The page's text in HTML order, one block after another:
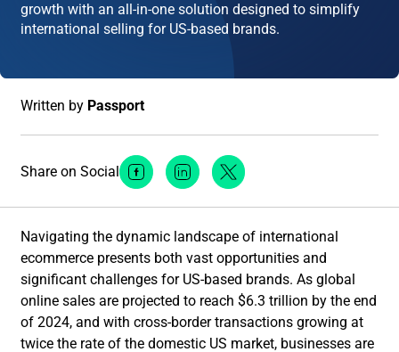
growth with an all-in-one solution designed to simplify
international selling for US-based brands.
Written by Passport
Share on Social Facebook Social Media
Linkedin Social Media
Twitter Social Media
Navigating the dynamic landscape of international
ecommerce presents both vast opportunities and
significant challenges for US-based brands. As global
online sales are projected to reach $6.3 trillion by the end
of 2024, and with cross-border transactions growing at
twice the rate of the domestic US market, businesses are